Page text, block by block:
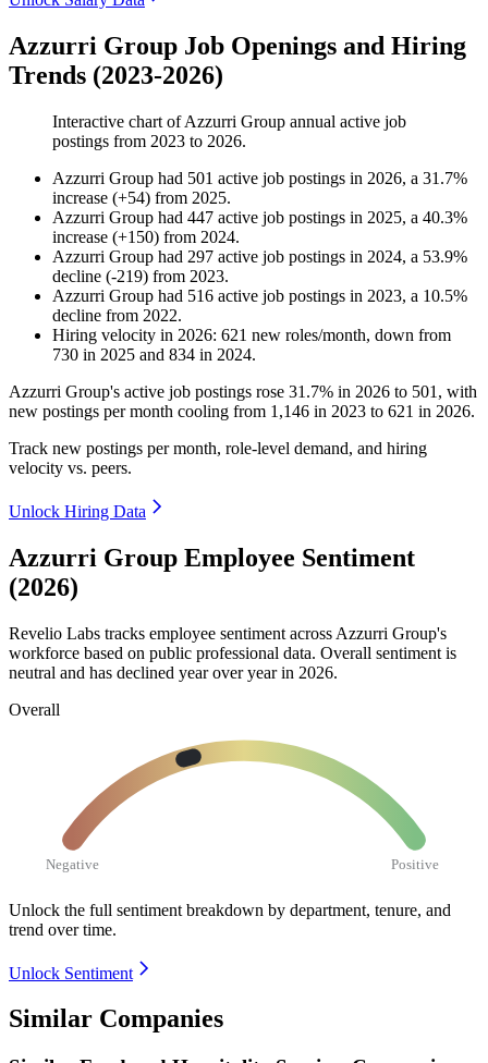
Azzurri Group Job Openings and Hiring
Trends (2023-2026)
Interactive chart ofAzzurri Group annual active job
postings from 2023 to 2026.
Azzurri Group had 501 active job postings in 2026, a 31.7%
increase (+54) from 2025.
Azzurri Group had 447 active job postings in 2025, a 40.3%
increase (+150) from 2024.
Azzurri Group had 297 active job postings in 2024, a 53.9%
decline (-219) from 2023.
Azzurri Group had 516 active job postings in 2023, a 10.5%
decline from 2022.
Hiring velocity in 2026: 621 new roles/month, down from
730 in 2025 and 834 in 2024.
Azzurri Group's active job postings rose 31.7% in 2026 to 501 , with
new postings per month cooling from 1,146 in 2023 to 621 in 2026.
Track new postings per month, role-level demand, and hiring
velocity vs. peers.
Unlock Hiring Data
Azzurri Group Employee Sentiment
(2026)
Revelio Labs tracks employee sentiment across Azzurri Group's
workforce based on public professional data. Overall sentiment is
neutral and has declined year over year in 2026.
Overall
Negative Positive
Unlock the full sentiment breakdown by department, tenure, and
trend over time.
Unlock Sentiment
Similar Companies